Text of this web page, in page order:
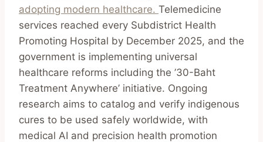
adopting modern healthcare. Telemedicine
services reached every Subdistrict Health
Promoting Hospital by December 2025, and the
government is implementing universal
healthcare reforms including the ’30-Baht
Treatment Anywhere’ initiative. Ongoing
research aims to catalog and verify indigenous
cures to be used safely worldwide, with
medical AI and precision health promotion